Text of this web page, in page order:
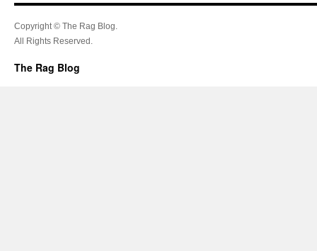
Copyright © The Rag Blog.
All Rights Reserved.
The Rag Blog